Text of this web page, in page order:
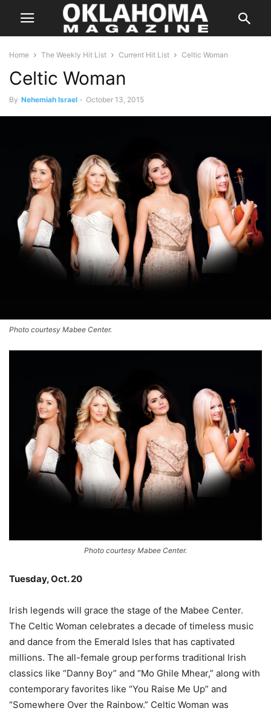
Home The Weekly Hit List Current Hit List Celtic Woman
Celtic Woman
By Nehemiah Israel - October 13, 2015
Photo courtesy Mabee Center.
Photo courtesy Mabee Center.
Tuesday, Oct. 20
Irish legends will grace the stage of the Mabee Center.
The Celtic Woman celebrates a decade of timeless music
and dance from the Emerald Isles that has captivated
millions. The all-female group performs traditional Irish
classics like “Danny Boy” and “Mo Ghile Mhear,” along with
contemporary favorites like “You Raise Me Up” and
“Somewhere Over the Rainbow.” Celtic Woman was